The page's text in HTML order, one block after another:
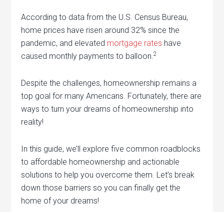
According to data from the U.S. Census Bureau,
home prices have risen around 32% since the
pandemic, and elevated mortgage rates have
caused monthly payments to balloon.2
Despite the challenges, homeownership remains a
top goal for many Americans. Fortunately, there are
ways to turn your dreams of homeownership into
reality!
In this guide, we’ll explore five common roadblocks
to affordable homeownership and actionable
solutions to help you overcome them. Let’s break
down those barriers so you can finally get the
home of your dreams!